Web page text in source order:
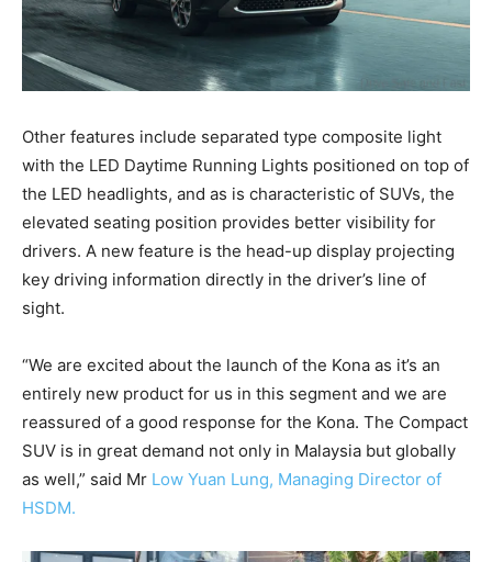
Other features include separated type composite light
with the LED Daytime Running Lights positioned on top of
the LED headlights, and as is characteristic of SUVs, the
elevated seating position provides better visibility for
drivers. A new feature is the head-up display projecting
key driving information directly in the driver’s line of
sight.
“We are excited about the launch of the Kona as it’s an
entirely new product for us in this segment and we are
reassured of a good response for the Kona. The Compact
SUV is in great demand not only in Malaysia but globally
as well,” said Mr Low Yuan Lung, Managing Director of
HSDM.